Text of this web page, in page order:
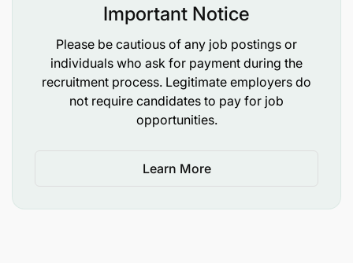
Important Notice
Please be cautious of any job postings or
individuals who ask for payment during the
recruitment process. Legitimate employers do
not require candidates to pay for job
opportunities.
Learn More